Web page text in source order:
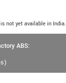
not yet available in India.
ABS: